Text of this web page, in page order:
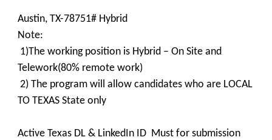
Austin, TX-78751# Hybrid
Note:
1)The working position is Hybrid – On Site and
Telework(80% remote work)
2) The program will allow candidates who are LOCAL
TO TEXAS State only
Active Texas DL & LinkedIn ID Must for submission